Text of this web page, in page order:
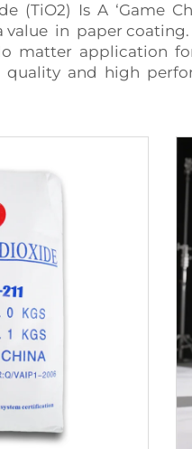
(TiO2) Is A ‘Game
value in paper
matter application
quality and high